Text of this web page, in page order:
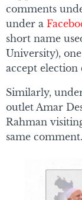
comments
under a
short name
University),
accept election
Similarly,
outlet Amar
Rahman
same comment.